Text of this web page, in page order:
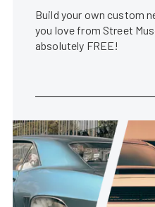
Build your own custom
you love from Street
absolutely FREE!